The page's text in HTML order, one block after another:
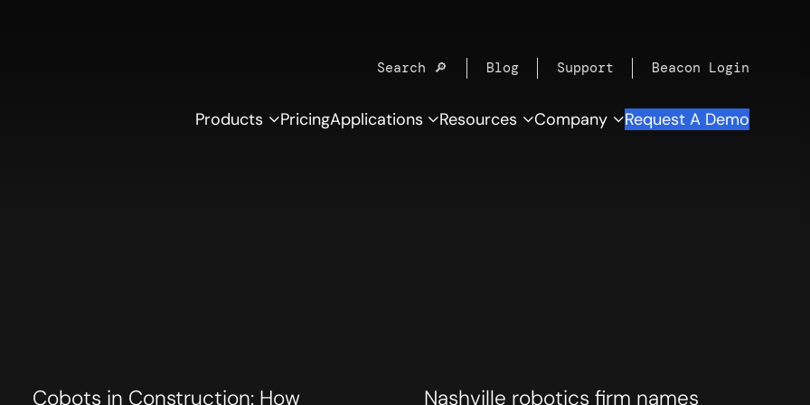
Search 🔎 Blog Support Beacon Login
Products PricingApplications Resources Company Request A Demo
Cobots in Construction: How
Nashville robotics firm names